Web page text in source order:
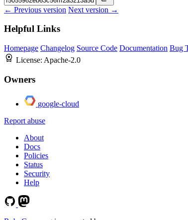
← Previous version Next version →
Helpful Links
Homepage Changelog Source Code Documentation Bug
License: Apache-2.0
Owners
google-cloud
Report abuse
About
Docs
Policies
Status
Security
Help